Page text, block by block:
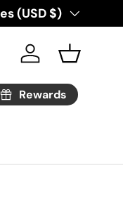
(USD $)
Log in Basket
Rewards